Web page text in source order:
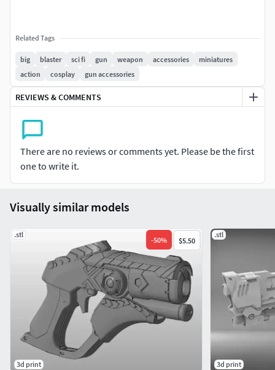
Related Tags
big blaster sci fi gun weapon accessories
miniatures
action
cosplay gun accessories
REVIEWS & COMMENTS
There are no reviews or comments yet. Please be the first
one to write it.
Visually similar models
.stl
-50% $5.50
3d print
.stl
3d print